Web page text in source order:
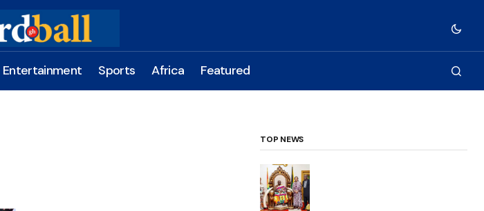
Entertainment Sports Africa Featured
TOP NEWS